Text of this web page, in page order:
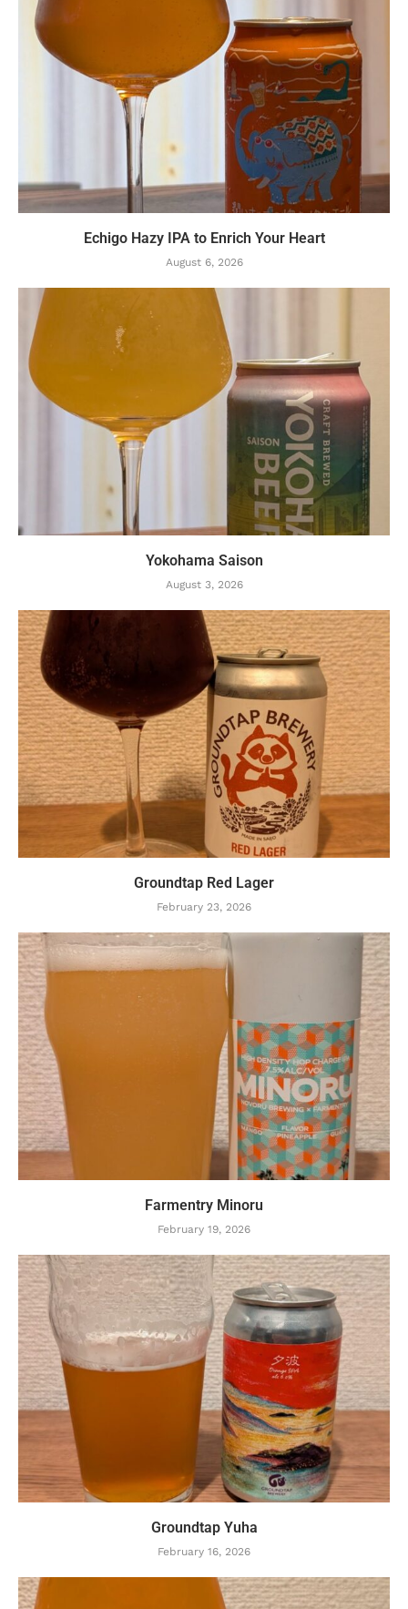
Echigo Hazy IPA to Enrich Your Heart
August 6, 2026
Yokohama Saison
August 3, 2026
Groundtap Red Lager
February 23, 2026
Farmentry Minoru
February 19, 2026
Groundtap Yuha
February 16, 2026